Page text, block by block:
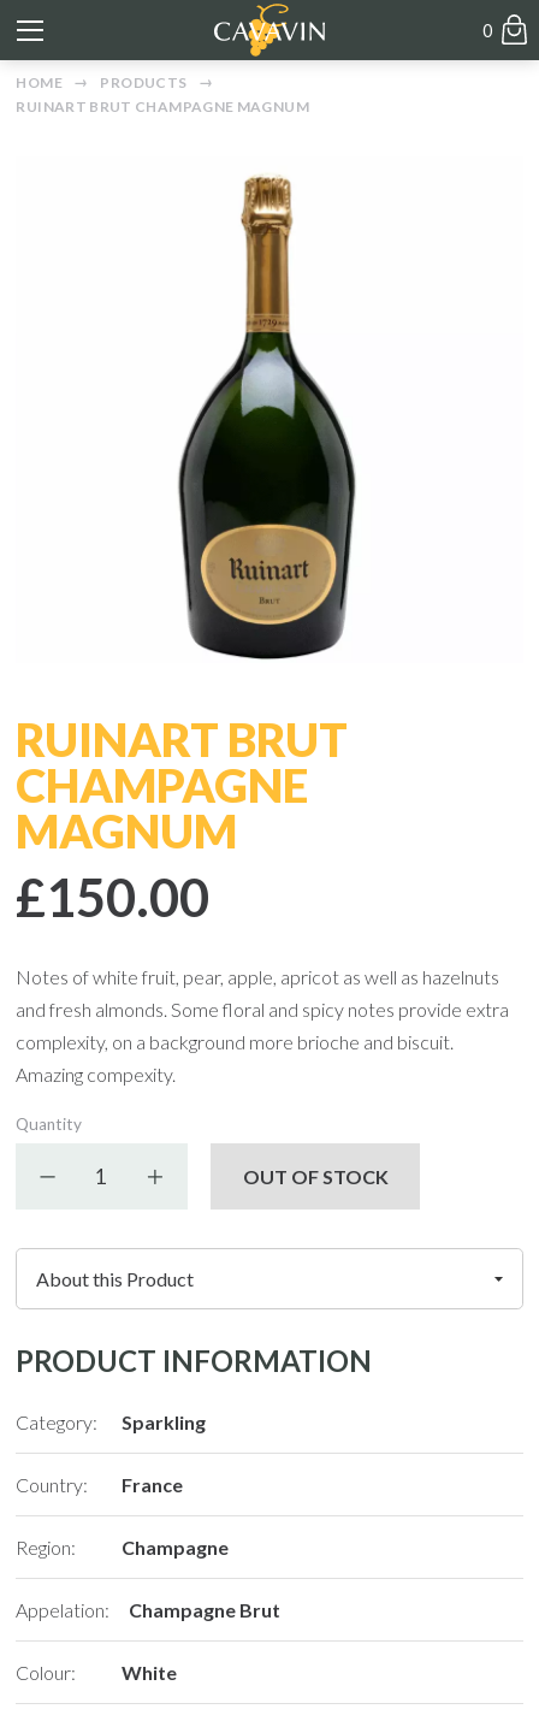
0
HOME
PRODUCTS
RUINART BRUT CHAMPAGNE MAGNUM
RUINART BRUT
CHAMPAGNE
MAGNUM
£150.00
Notes of white fruit, pear, apple, apricot as well as hazelnuts
and fresh almonds. Some floral and spicy notes provide extra
complexity, on a background more brioche and biscuit.
Amazing compexity.
Quantity
Decrease quantityIncrease quantity
OUT OF STOCK
PRODUCT INFORMATION
Category: Sparkling
Country: France
Region: Champagne
Appelation: Champagne Brut
Colour: White